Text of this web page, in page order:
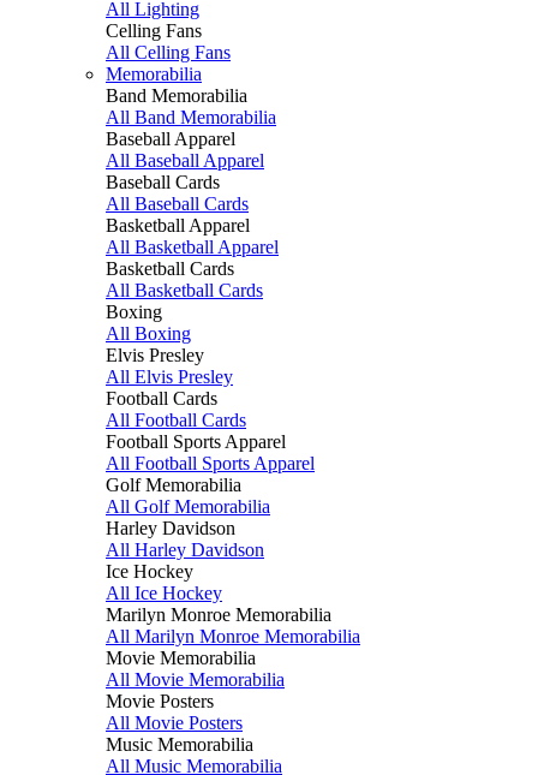
All Lighting
Celling Fans
All Celling Fans
Memorabilia
Band Memorabilia
All Band Memorabilia
Baseball Apparel
All Baseball Apparel
Baseball Cards
All Baseball Cards
Basketball Apparel
All Basketball Apparel
Basketball Cards
All Basketball Cards
Boxing
All Boxing
Elvis Presley
All Elvis Presley
Football Cards
All Football Cards
Football Sports Apparel
All Football Sports Apparel
Golf Memorabilia
All Golf Memorabilia
Harley Davidson
All Harley Davidson
Ice Hockey
All Ice Hockey
Marilyn Monroe Memorabilia
All Marilyn Monroe Memorabilia
Movie Memorabilia
All Movie Memorabilia
Movie Posters
All Movie Posters
Music Memorabilia
All Music Memorabilia